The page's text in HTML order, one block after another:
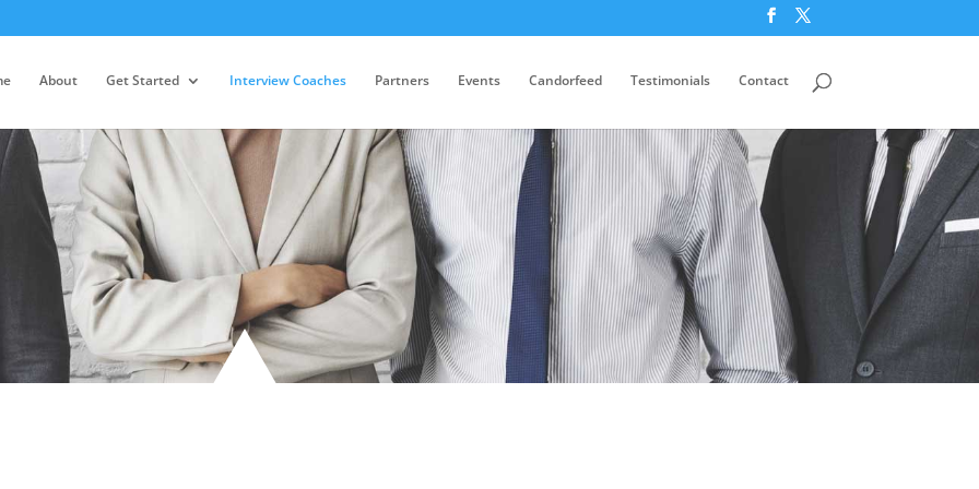
About Get Started Interview Coaches Partners Events Candorfeed Testimonials Contact
Team Members